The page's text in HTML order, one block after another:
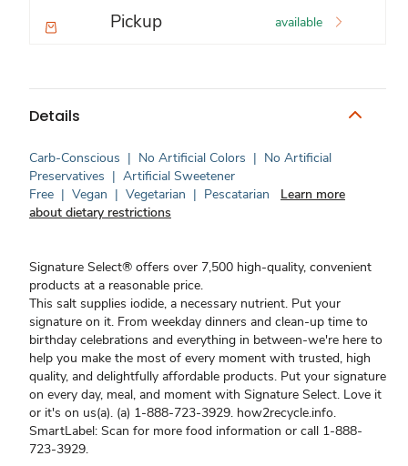
Pickup available
Details
Carb-Conscious | No Artificial Colors | No Artificial
Preservatives | Artificial Sweetener
Free | Vegan | Vegetarian | Pescatarian
Learn more
about dietary restrictions
Signature Select® offers over 7,500 high-quality, convenient
products at a reasonable price.
This salt supplies iodide, a necessary nutrient. Put your
signature on it. From weekday dinners and clean-up time to
birthday celebrations and everything in between-we're here to
help you make the most of every moment with trusted, high
quality, and delightfully affordable products. Put your signature
on every day, meal, and moment with Signature Select. Love it
or it's on us(a). (a) 1-888-723-3929. how2recycle.info.
SmartLabel: Scan for more food information or call 1-888-
723-3929.